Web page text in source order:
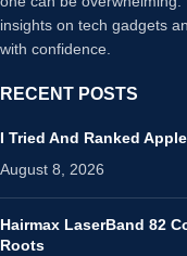
insights on tech gadgets
with confidence.
RECENT POSTS
I Tried And Ranked
August 8, 2026
Hairmax LaserBand 82
Roots